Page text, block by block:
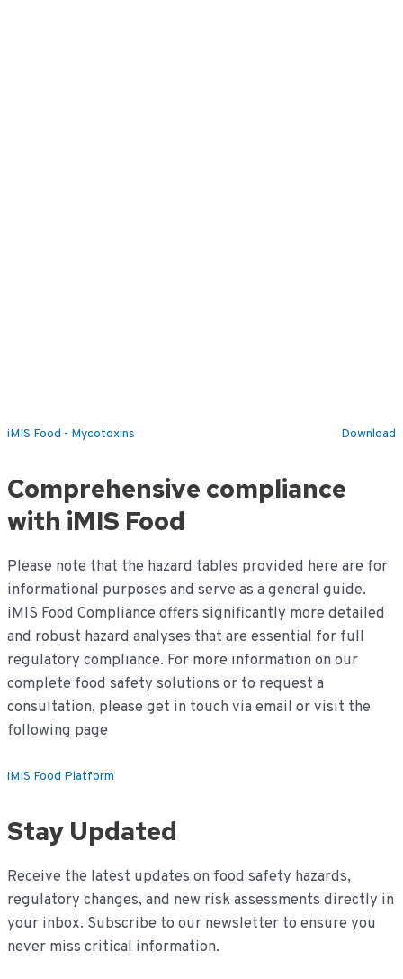
iMIS Food - Mycotoxins Download
Comprehensive compliance
with iMIS Food
Please note that the hazard tables provided here are for
informational purposes and serve as a general guide.
iMIS Food Compliance offers significantly more detailed
and robust hazard analyses that are essential for full
regulatory compliance. For more information on our
complete food safety solutions or to request a
consultation, please get in touch via email or visit the
following page
iMIS Food Platform
Stay Updated
Receive the latest updates on food safety hazards,
regulatory changes, and new risk assessments directly in
your inbox. Subscribe to our newsletter to ensure you
never miss critical information.